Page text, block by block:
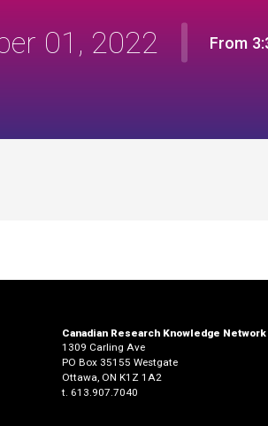
01, 2022 From
Canadian Research Knowledge Network
1309 Carling Ave
PO Box 35155 Westgate
Ottawa, ON K1Z 1A2
t. 613.907.7040